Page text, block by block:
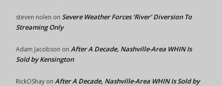
steven nolen on Severe Weather Forces ‘River’ Diversion To
Streaming Only
Adam Jacobson on After A Decade, Nashville-Area WHIN Is
Sold by Kensington
RickOShay on After A Decade, Nashville-Area WHIN Is Sold by